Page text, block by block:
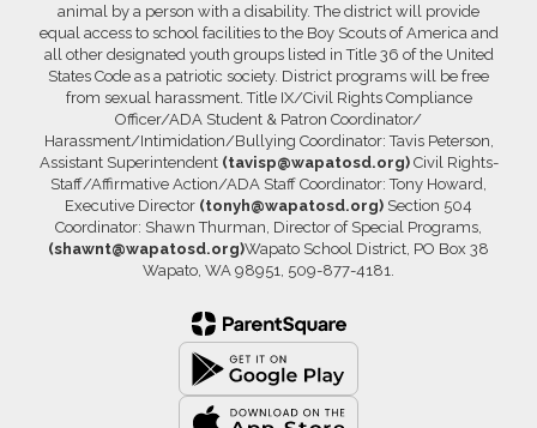
animal by a person with a disability. The district will provide
equal access to school facilities to the Boy Scouts of America and
all other designated youth groups listed in Title 36 of the United
States Code as a patriotic society. District programs will be free
from sexual harassment. Title IX/Civil Rights Compliance
Officer/ADA Student & Patron Coordinator/
Harassment/Intimidation/Bullying Coordinator: Tavis Peterson,
Assistant Superintendent (tavisp@wapatosd.org)Civil Rights-
Staff/Affirmative Action/ADA Staff Coordinator: Tony Howard,
Executive Director (tonyh@wapatosd.org) Section 504
Coordinator: Shawn Thurman, Director of Special Programs,
(shawnt@wapatosd.org)Wapato School District, PO Box 38
Wapato, WA 98951, 509-877-4181.